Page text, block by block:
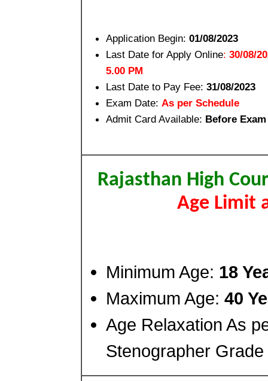
Application Begin: 01/08/2023
Last Date for Apply Online: 30/08/
5.00 PM
Last Date to Pay Fee: 31/08/2023
Exam Date: As per Schedule
Admit Card Available: Before Exam
Rajasthan High
Age Limit
Minimum Age: 18
Maximum Age: 40
Age Relaxation As
Stenographer